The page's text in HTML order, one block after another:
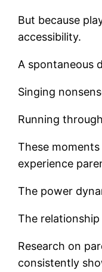
But because
accessibility.
A spontaneous
Singing
Running
These
experience
The power
The
Research on
consistently